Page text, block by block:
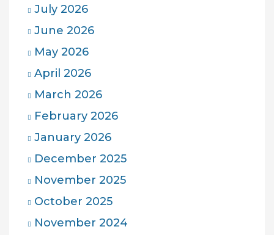
July 2026
June 2026
May 2026
April 2026
March 2026
February 2026
January 2026
December 2025
November 2025
October 2025
November 2024